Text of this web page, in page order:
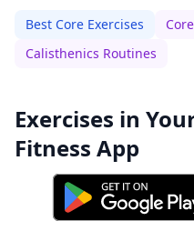
Best Core Exercises
Calisthenics Routines
Exercises in
Fitness App